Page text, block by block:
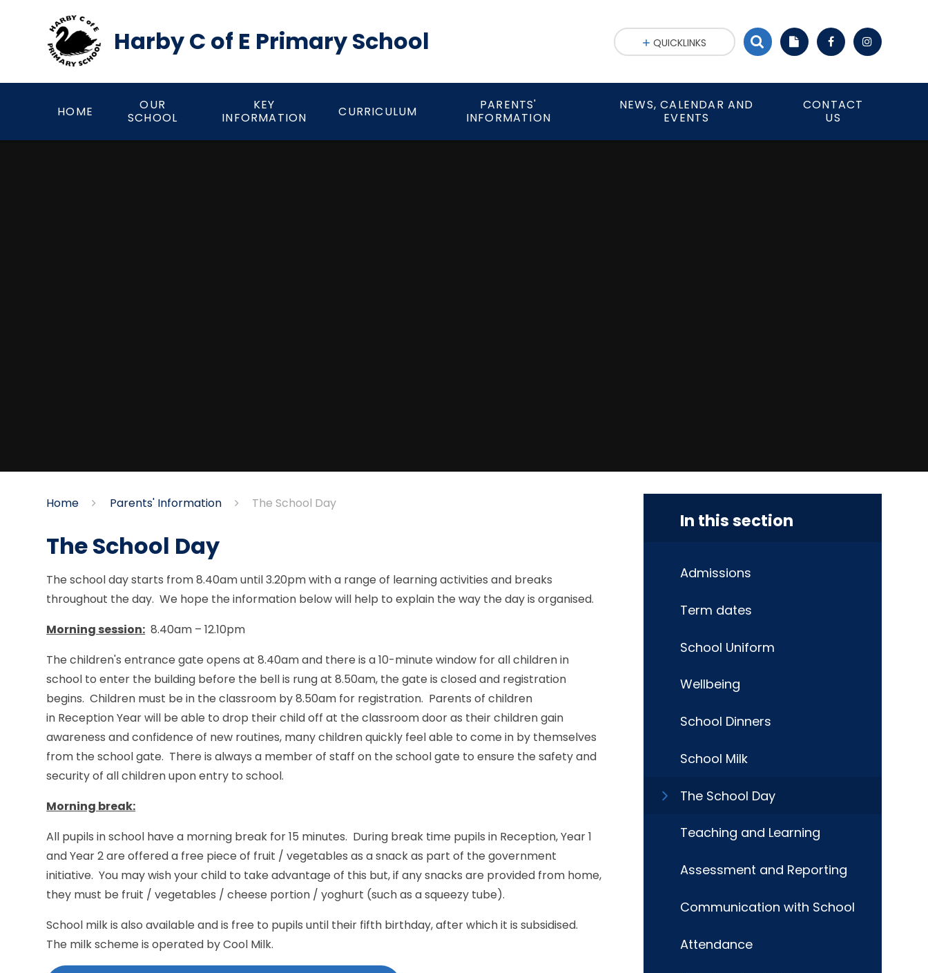
Harby C of E Primary School
HOME
OUR
SCHOOL
KEY
INFORMATION
CURRICULUM
PARENTS'
INFORMATION
NEWS, CALENDAR AND
EVENTS
CONTACT
US
QUICKLINKS
Home Parents' Information The School Day
The School Day
The school day starts from 8.40am until 3.20pm with a range of learning activities and breaks
throughout the day. We hope the information below will help to explain the way the day is organised.
Morning session: 8.40am – 12.10pm
The children's entrance gate opens at 8.40am and there is a 10-minute window for all children in
school to enter the building before the bell is rung at 8.50am, the gate is closed and registration
begins. Children must be in the classroom by 8.50am for registration. Parents of children
in Reception Year will be able to drop their child off at the classroom door as their children gain
awareness and confidence of new routines, many children quickly feel able to come in by themselves
from the school gate. There is always a member of staff on the school gate to ensure the safety and
security of all children upon entry to school.
Morning break:
All pupils in school have a morning break for 15 minutes. During break time pupils in Reception, Year 1
and Year 2 are offered a free piece of fruit / vegetables as a snack as part of the government
initiative. You may wish your child to take advantage of this but, if any snacks are provided from home,
they must be fruit / vegetables / cheese portion / yoghurt (such as a squeezy tube).
School milk is also available and is free to pupils until their fifth birthday, after which it is subsidised.
The milk scheme is operated by Cool Milk.
In this section
Admissions
Term dates
School Uniform
Wellbeing
School Dinners
School Milk
The School Day
Teaching and Learning
Assessment and Reporting
Communication with School
Attendance